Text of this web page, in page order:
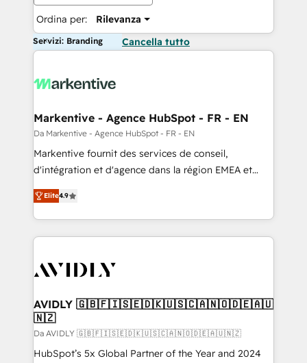
Ordina per: Rilevanza
Servizi: Branding Cancella tutto
Markentive - Agence HubSpot - FR - EN
Da Markentive - Agence HubSpot - FR - EN
Markentive fournit des services de conseil,
d'intégration et d'agence dans la région EMEA et
North America. Avec plus de 115 experts en
marketing automation, Growth, Revops, CRM et
webdesign. Markentive is both a consulting firm, a
digital agency and an integrator. With over 115
CRM and webdesign (We focus on EMEA - USA
Elite4.9
AVIDLY 🇬🇧🇫🇮🇸🇪🇩🇰🇺🇸🇨🇦🇳🇴🇩🇪🇦🇺
🇳🇿
Da AVIDLY 🇬🇧🇫🇮🇸🇪🇩🇰🇺🇸🇨🇦🇳🇴🇩🇪🇦🇺🇳🇿
HubSpot’s 5x Global Partner of the Year and 2024